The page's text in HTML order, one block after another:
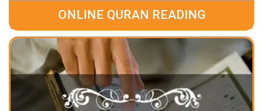
ONLINE QURAN READING